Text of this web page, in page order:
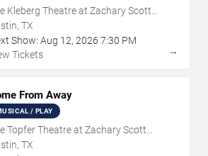
Kleberg Theatre at Zachary Scott
Center
TX
Show: Aug 12, 2026 7:30 PM
Tickets
→
From Away
/ PLAY
Topfer Theatre at Zachary Scott
Center
TX